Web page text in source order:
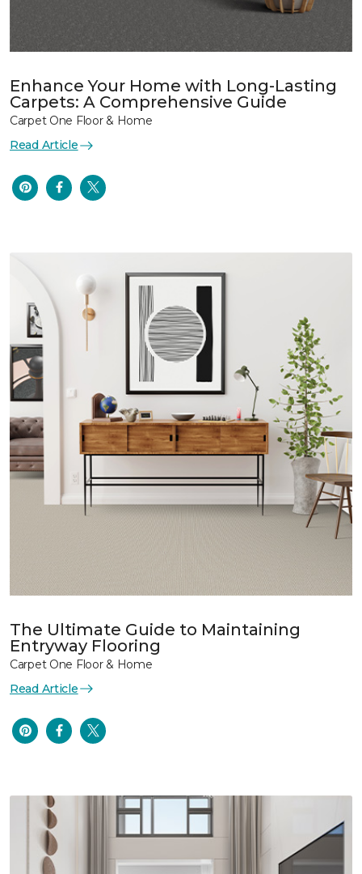
Enhance Your Home with Long-Lasting
Carpets: A Comprehensive Guide
Carpet One Floor & Home
Read Article
The Ultimate Guide to Maintaining
Entryway Flooring
Carpet One Floor & Home
Read Article